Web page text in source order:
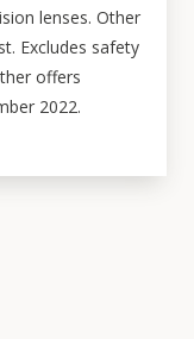
lenses. Other
Excludes safety
offers
2022.